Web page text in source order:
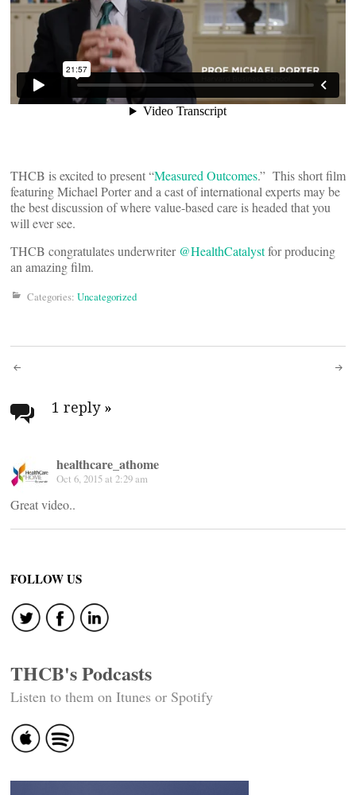
THCB is excited to present “Measured Outcomes.” This short film
featuring Michael Porter and a cast of international experts may be
the best discussion of where value-based care is headed that you
will ever see.
THCB congratulates underwriter @HealthCatalystfor producing
an amazing film.
Categories: Uncategorized
Post
navigation
1 reply »
healthcare_athome
Oct 6, 2015 at 2:29 am
Great video..
FOLLOW US
THCB's Podcasts
Listen to them on Itunes or Spotify